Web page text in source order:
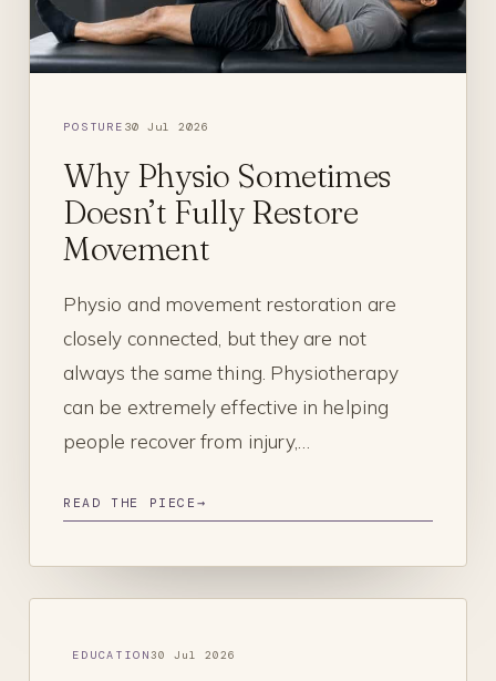
POSTURE 30 Jul 2026
Why Physio Sometimes
Doesn’t Fully Restore
Movement
Physio and movement restoration are
closely connected, but they are not
always the same thing. Physiotherapy
can be extremely effective in helping
people recover from injury,…
READ THE PIECE →
EDUCATION30 Jul 2026